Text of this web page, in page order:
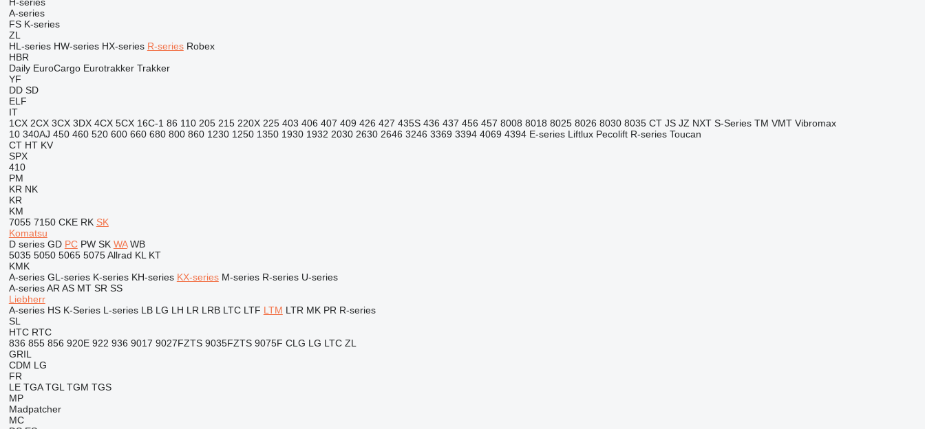
A-series
FS K-series
ZL
HL-series HW-series HX-series R-series Robex
HBR
Daily EuroCargo Eurotrakker Trakker
YF
DD SD
ELF
IT
1CX 2CX 3CX 3DX 4CX 5CX 16C-1 86 110 205 215 220X 225 403 406 407 409 426 427 435S 436 437 456 457 8008 8018 8025 8026 8030 8035 CT JS JZ NXT S-Series TM VMT Vibromax
10 340AJ 450 460 520 600 660 680 800 860 1230 1250 1350 1930 1932 2030 2630 2646 3246 3369 3394 4069 4394 E-series Liftlux Pecolift R-series Toucan
CT HT KV
SPX
410
PM
KR NK
KR
KM
7055 7150 CKE RK SK
Komatsu
D series GD PC PW SK WA WB
5035 5050 5065 5075 Allrad KL KT
KMK
A-series GL-series K-series KH-series KX-series M-series R-series U-series
A-series AR AS MT SR SS
Liebherr
A-series HS K-Series L-series LB LG LH LR LRB LTC LTF LTM LTR MK PR R-series
SL
HTC RTC
836 855 856 920E 922 936 9017 9027FZTS 9035FZTS 9075F CLG LG LTC ZL
GRIL
CDM LG
FR
LE TGA TGL TGM TGS
MP
Madpatcher
MC